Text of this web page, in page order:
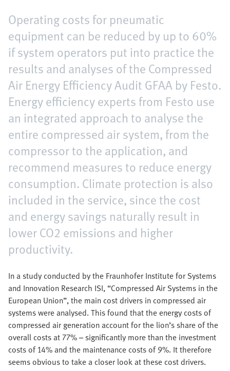
Operating costs for pneumatic
equipment can be reduced by up to 60%
if system operators put into practice the
results and analyses of the Compressed
Air Energy Efficiency Audit GFAA by Festo.
Energy efficiency experts from Festo use
an integrated approach to analyse the
entire compressed air system, from the
compressor to the application, and
recommend measures to reduce energy
consumption. Climate protection is also
included in the service, since the cost
and energy savings naturally result in
lower CO2 emissions and higher
productivity.
In a study conducted by the Fraunhofer Institute for Systems
and Innovation Research ISI, “Compressed Air Systems in the
European Union”, the main cost drivers in compressed air
systems were analysed. This found that the energy costs of
compressed air generation account for the lion’s share of the
overall costs at 77% – significantly more than the investment
costs of 14% and the maintenance costs of 9%. It therefore
seems obvious to take a closer look at these cost drivers.